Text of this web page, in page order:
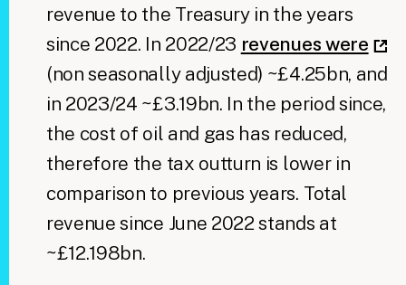
revenue to the Treasury in the years
since 2022. In 2022/23 revenues were
(non seasonally adjusted) ~£4.25bn, and
in 2023/24 ~£3.19bn. In the period since,
the cost of oil and gas has reduced,
therefore the tax outturn is lower in
comparison to previous years. Total
revenue since June 2022 stands at
~£12.198bn.